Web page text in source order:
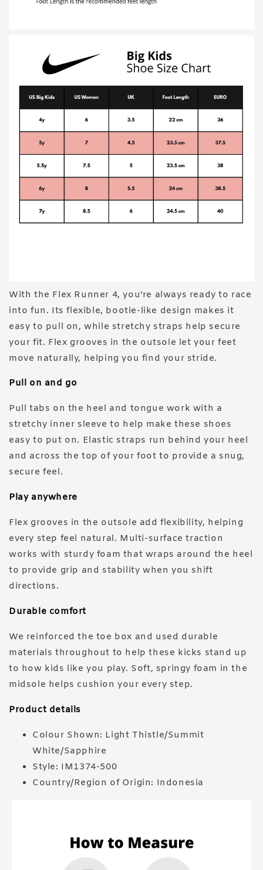
With the Flex Runner 4, you're always ready to race
into fun. Its flexible, bootie-like design makes it
easy to pull on, while stretchy straps help secure
your fit. Flex grooves in the outsole let your feet
move naturally, helping you find your stride.
Pull on and go
Pull tabs on the heel and tongue work with a
stretchy inner sleeve to help make these shoes
easy to put on. Elastic straps run behind your heel
and across the top of your foot to provide a snug,
secure feel.
Play anywhere
Flex grooves in the outsole add flexibility, helping
every step feel natural. Multi-surface traction
works with sturdy foam that wraps around the heel
to provide grip and stability when you shift
directions.
Durable comfort
We reinforced the toe box and used durable
materials throughout to help these kicks stand up
to how kids like you play. Soft, springy foam in the
midsole helps cushion your every step.
Product details
Colour Shown: Light Thistle/Summit
White/Sapphire
Style: IM1374-500
Country/Region of Origin: Indonesia